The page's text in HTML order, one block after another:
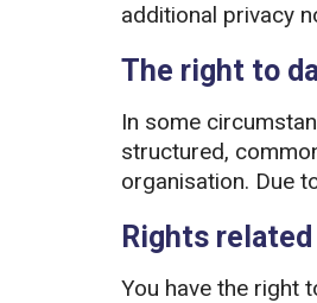
additional privacy
The right to
In some
structured,
organisation. Due
Rights
You have the right